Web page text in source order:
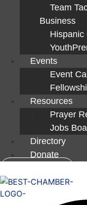
Team
Business
Hispanic
Events
Event
Resources
Prayer
Jobs
Directory
Donate